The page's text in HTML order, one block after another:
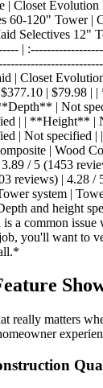
| Closet
60-120" Tower |
Selectives 12"
|
| Closet
$377.10 | $79.98
| Not
| | **Height** |
| Not specified
| Wood
/ 5 (1453
reviews) | 4.28 /
system |
and height
a common issue
you'll want to
really matters